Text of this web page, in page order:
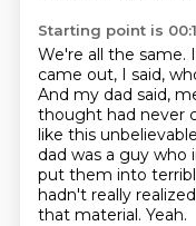
Starting point is
We're all the same.
came out, I said,
And my dad said,
thought had never
like this
dad was a guy
put them into
hadn't really
that material. Yeah.